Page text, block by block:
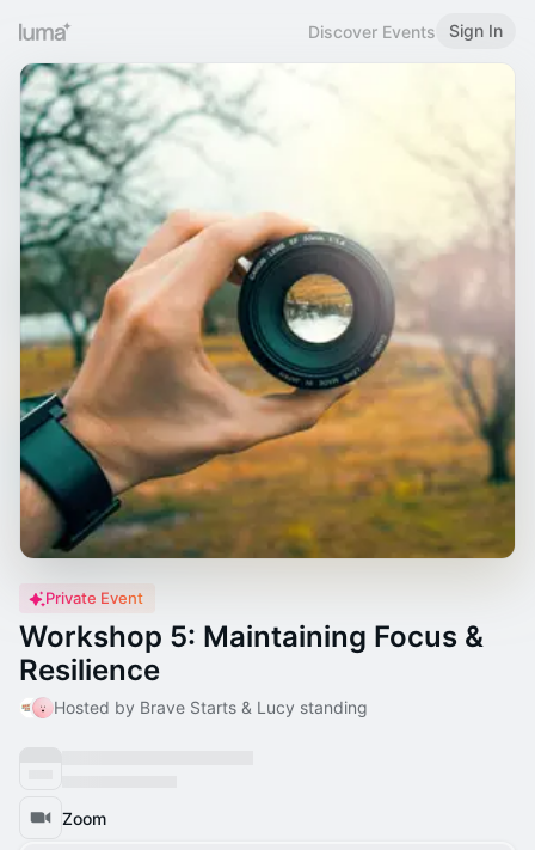
Discover Events Sign In
Private Event
Workshop 5: Maintaining Focus &
Resilience
Hosted by Brave Starts & Lucy standing
Zoom